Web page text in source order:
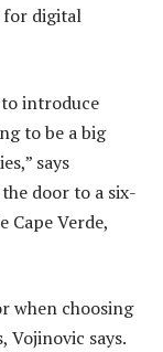
for digital
introduce
to be a big
says
door to a six-
Cape Verde,
when choosing
Vojinovic says.